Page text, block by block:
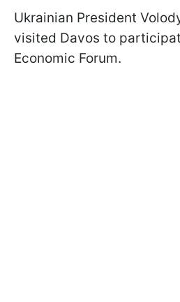
Ukrainian President
visited Davos to
Economic Forum.